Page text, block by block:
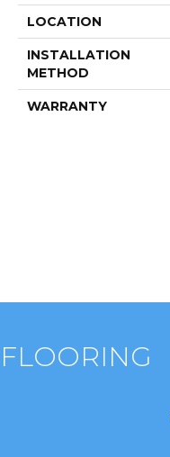
LOCATION
INSTALLATION
METHOD
WARRANTY
FLOORING